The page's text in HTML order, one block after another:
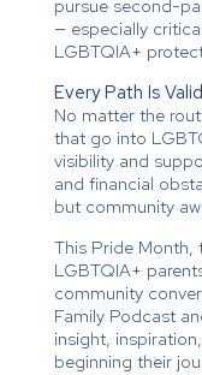
pursue second-
— especially
LGBTQIA+
Every Path Is
No matter the
that go into
visibility and
and financial
but community
This Pride
LGBTQIA+
community
Family Podcast
insight,
beginning their